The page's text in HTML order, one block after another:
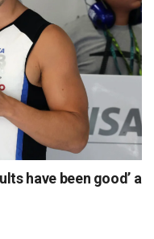
have been good’ a